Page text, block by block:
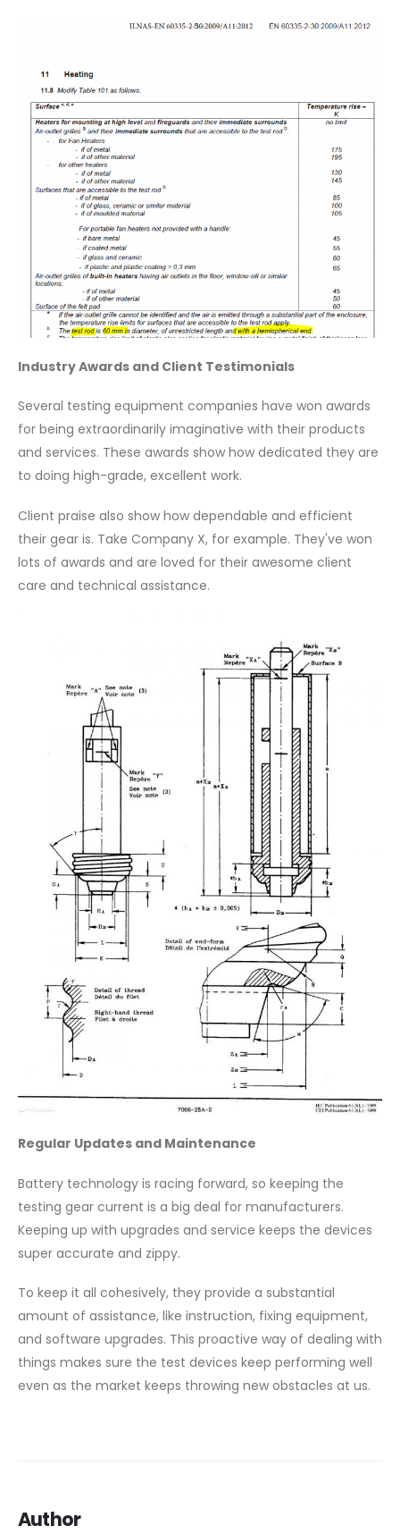
Industry Awards and Client Testimonials
Several testing equipment companies have won awards
for being extraordinarily imaginative with their products
and services. These awards show how dedicated they are
to doing high-grade, excellent work.
Client praise also show how dependable and efficient
their gear is. Take Company X, for example. They've won
lots of awards and are loved for their awesome client
care and technical assistance.
Regular Updates and Maintenance
Battery technology is racing forward, so keeping the
testing gear current is a big deal for manufacturers.
Keeping up with upgrades and service keeps the devices
super accurate and zippy.
To keep it all cohesively, they provide a substantial
amount of assistance, like instruction, fixing equipment,
and software upgrades. This proactive way of dealing with
things makes sure the test devices keep performing well
even as the market keeps throwing new obstacles at us.
Author